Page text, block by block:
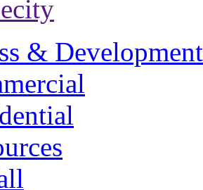
& Development